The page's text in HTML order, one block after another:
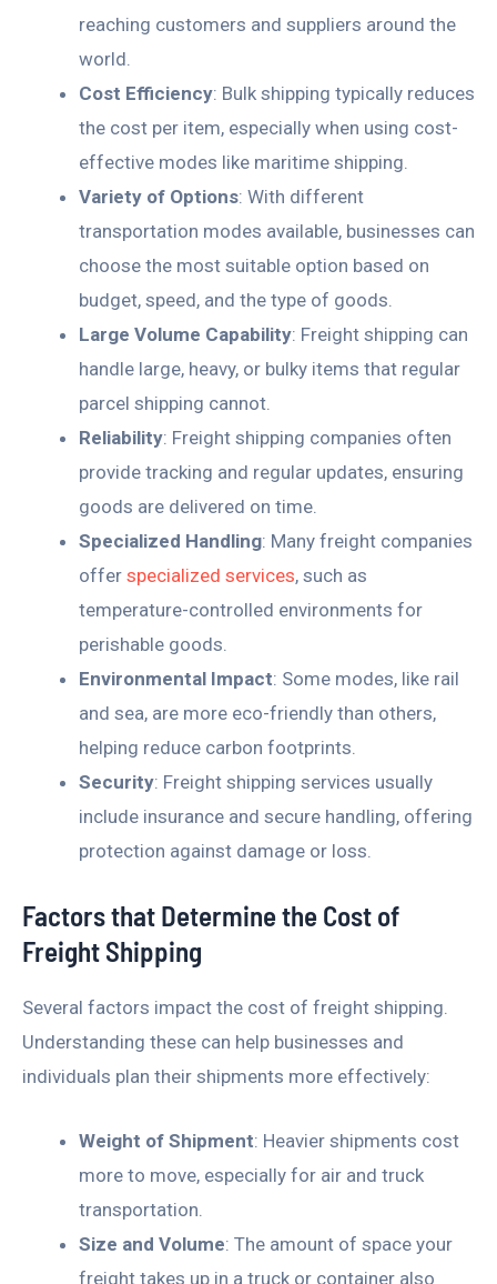
reaching customers and suppliers around the
world.
Cost Efficiency: Bulk shipping typically reduces
the cost per item, especially when using cost-
effective modes like maritime shipping.
Variety of Options: With different
transportation modes available, businesses can
choose the most suitable option based on
budget, speed, and the type of goods.
Large Volume Capability: Freight shipping can
handle large, heavy, or bulky items that regular
parcel shipping cannot.
Reliability: Freight shipping companies often
provide tracking and regular updates, ensuring
goods are delivered on time.
Specialized Handling: Many freight companies
offer specialized services, such as
temperature-controlled environments for
perishable goods.
Environmental Impact: Some modes, like rail
and sea, are more eco-friendly than others,
helping reduce carbon footprints.
Security: Freight shipping services usually
include insurance and secure handling, offering
protection against damage or loss.
Factors that Determine the Cost of
Freight Shipping
Several factors impact the cost of freight shipping.
Understanding these can help businesses and
individuals plan their shipments more effectively:
Weight of Shipment: Heavier shipments cost
more to move, especially for air and truck
transportation.
Size and Volume: The amount of space your
freight takes up in a truck or container also